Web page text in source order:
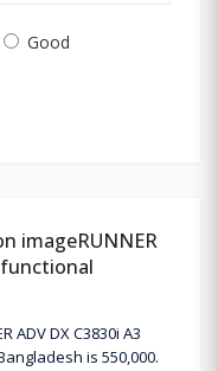
Good
imageRUNNER
ADV DX C3830i A3
is 550,000.